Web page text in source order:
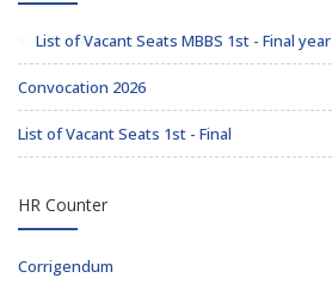
List of Vacant Seats MBBS 1st - Final year
Convocation 2026
List of Vacant Seats 1st - Final
HR Counter
Corrigendum